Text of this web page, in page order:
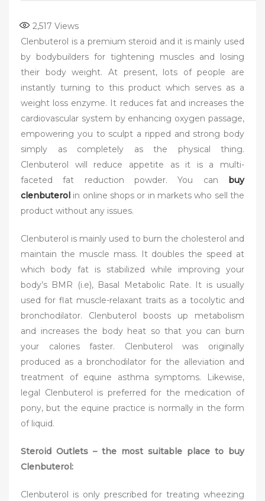
2,517 Views
Clenbuterol is a premium steroid and it is mainly used
by bodybuilders for tightening muscles and losing
their body weight. At present, lots of people are
instantly turning to this product which serves as a
weight loss enzyme. It reduces fat and increases the
cardiovascular system by enhancing oxygen passage,
empowering you to sculpt a ripped and strong body
simply as completely as the physical thing.
Clenbuterol will reduce appetite as it is a multi-
faceted fat reduction powder. You can buy
clenbuterol in online shops or in markets who sell the
product without any issues.
Clenbuterol is mainly used to burn the cholesterol and
maintain the muscle mass. It doubles the speed at
which body fat is stabilized while improving your
body’s BMR (i.e), Basal Metabolic Rate. It is usually
used for flat muscle-relaxant traits as a tocolytic and
bronchodilator. Clenbuterol boosts up metabolism
and increases the body heat so that you can burn
your calories faster. Clenbuterol was originally
produced as a bronchodilator for the alleviation and
treatment of equine asthma symptoms. Likewise,
legal Clenbuterol is preferred for the medication of
pony, but the equine practice is normally in the form
of liquid.
Steroid Outlets – the most suitable place to buy
Clenbuterol:
Clenbuterol is only prescribed for treating wheezing